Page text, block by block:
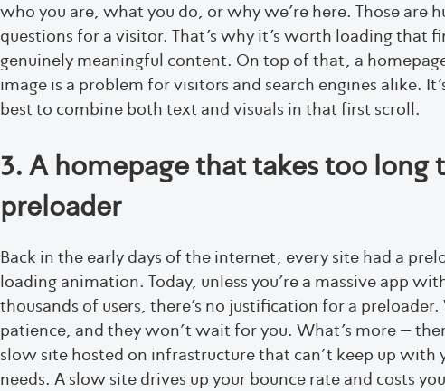
who you are, what you do, or why we’re here. Those are
questions for a visitor. That’s why it’s worth loading that
genuinely meaningful content. On top of that, a
image is a problem for visitors and search engines alike.
best to combine both text and visuals in that first scroll.
3. A homepage that takes too long
preloader
Back in the early days of the internet, every site had a
loading animation. Today, unless you’re a massive app
thousands of users, there’s no justification for a
patience, and they won’t wait for you. What’s more –
slow site hosted on infrastructure that can’t keep up with
needs. A slow site drives up your bounce rate and costs